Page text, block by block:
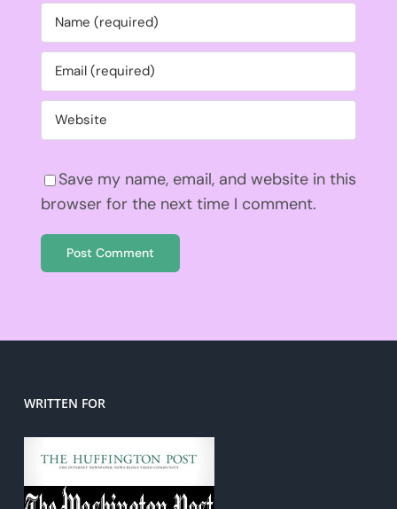
Save my name, email, and website in this
browser for the next time I comment.
WRITTEN FOR